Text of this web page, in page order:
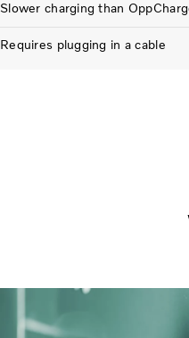
Slower charging than
Requires plugging in a cable